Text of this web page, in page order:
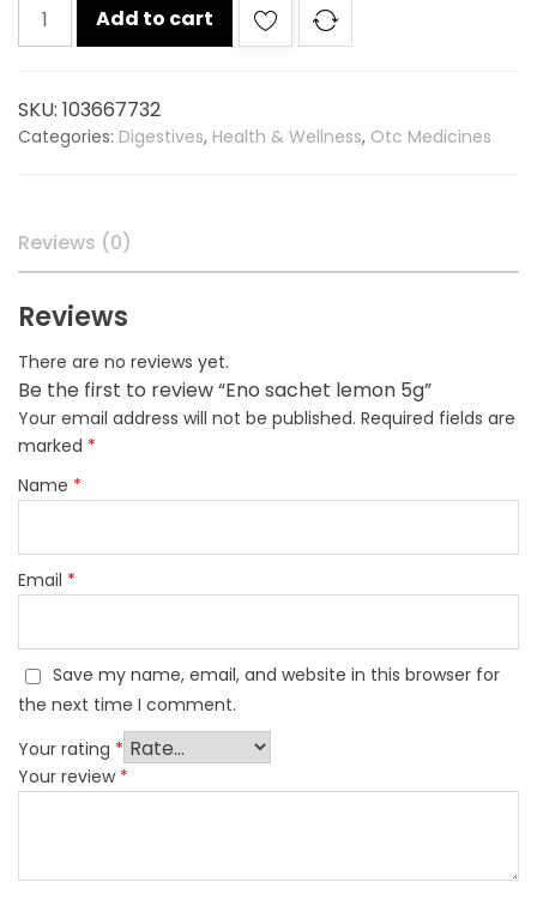
sachet
quantity
Add to cart
SKU: 103667732
Categories: Digestives, Health & Wellness, Otc Medicines
Reviews (0)
Reviews
There are no reviews yet.
Be the first to review “Eno sachet lemon 5g”
Your email address will not be published. Required fields are
marked *
Name *
Email *
Save my name, email, and website in this browser for
the next time I comment.
Your rating *
Your review *